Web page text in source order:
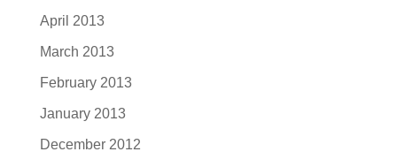
April 2013
March 2013
February 2013
January 2013
December 2012